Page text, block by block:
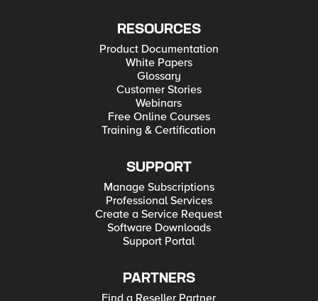
RESOURCES
Product Documentation
White Papers
Glossary
Customer Stories
Webinars
Free Online Courses
Training & Certification
SUPPORT
Manage Subscriptions
Professional Services
Create a Service Request
Software Downloads
Support Portal
PARTNERS
Find a Reseller Partner